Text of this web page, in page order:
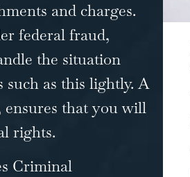
and charges.
federal fraud,
the situation
such as this lightly. A
ensures that you will
rights.
Criminal